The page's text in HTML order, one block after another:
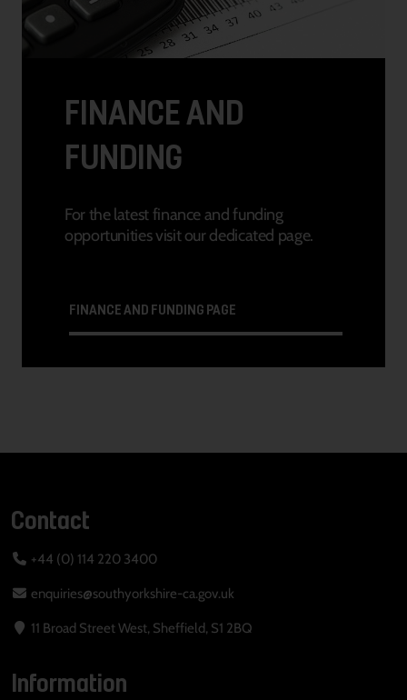
FINANCE AND
FUNDING
For the latest finance and funding
opportunities visit our dedicated page.
FINANCE AND FUNDING PAGE
Contact
+44 (0) 114 220 3400
enquiries@southyorkshire-ca.gov.uk
11 Broad Street West, Sheffield, S1 2BQ
Information